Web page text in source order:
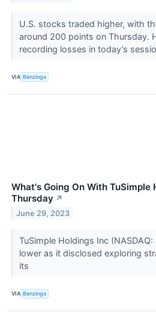
U.S. stocks traded higher, with
around 200 points on Thursday.
recording losses in today’s
VIA Benzinga
What's Going On With TuSimple
Thursday ↗
June 29, 2023
TuSimple Holdings Inc
lower as it disclosed exploring
its
VIA Benzinga